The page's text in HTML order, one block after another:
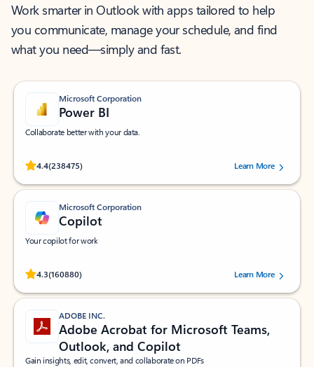
Work smarter in Outlook with apps tailored to help
you communicate, manage your schedule, and find
what you need—simply and fast.
Microsoft Corporation
Power BI
Collaborate better with your data.
4.4(238475)
Rated (#=ratingAverage#) stars out of 5 stars, by 238475 users.
Learn More
Microsoft Corporation
Copilot
Your copilot for work
4.3(160880)
Rated (#=ratingAverage#) stars out of 5 stars, by 160880 users.Learn More
ADOBE INC.
Adobe Acrobat for Microsoft Teams,
Outlook, and Copilot
Gain insights, edit, convert, and collaborate on PDFs